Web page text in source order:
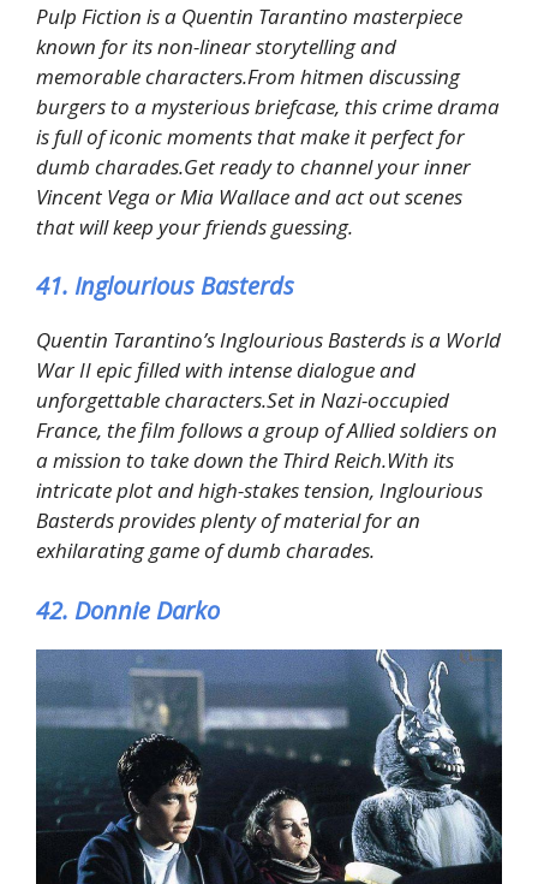
Pulp Fiction is a Quentin Tarantino masterpiece
known for its non-linear storytelling and
memorable characters.From hitmen discussing
burgers to a mysterious briefcase, this crime drama
is full of iconic moments that make it perfect for
dumb charades.Get ready to channel your inner
Vincent Vega or Mia Wallace and act out scenes
that will keep your friends guessing.
41. Inglourious Basterds
Quentin Tarantino’s Inglourious Basterds is a World
War II epic filled with intense dialogue and
unforgettable characters.Set in Nazi-occupied
France, the film follows a group of Allied soldiers on
a mission to take down the Third Reich.With its
intricate plot and high-stakes tension, Inglourious
Basterds provides plenty of material for an
exhilarating game of dumb charades.
42. Donnie Darko